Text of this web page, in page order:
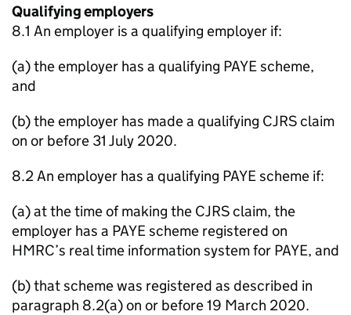
Qualifying employers
8.1 An employer is a qualifying employer if:
(a) the employer has a qualifying PAYE scheme,
and
(b) the employer has made a qualifying CJRS claim
on or before 31 July 2020.
8.2 An employer has a qualifying PAYE scheme if:
(a) at the time of making the CJRS claim, the
employer has a PAYE scheme registered on
HMRC’s real time information system for PAYE, and
(b) that scheme was registered as described in
paragraph 8.2(a) on or before 19 March 2020.